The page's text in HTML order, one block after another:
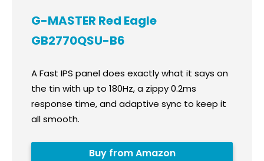
G-MASTER Red Eagle
GB2770QSU-B6
A Fast IPS panel does exactly what it says on
the tin with up to 180Hz, a zippy 0.2ms
response time, and adaptive sync to keep it
all smooth.
Buy from Amazon